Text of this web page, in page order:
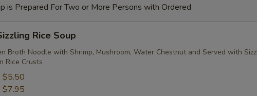
is Prepared For Two or More Persons with Ordered
Rice Soup
Broth Noodle with Shrimp, Mushroom, Water Chestnut and Served with
Rice Crusts
$5.50
$7.95